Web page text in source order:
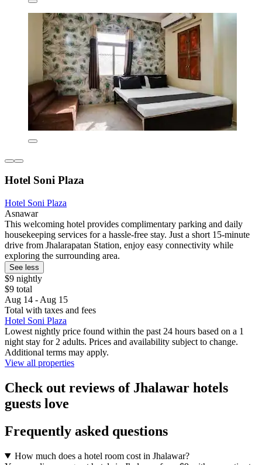
Hotel Soni Plaza
Hotel Soni Plaza
Asnawar
This welcoming hotel provides complimentary parking and daily
housekeeping services for a hassle-free stay. Just a short 15-minute
drive from Jhalarapatan Station, enjoy easy connectivity while
exploring the surrounding area.
See less
$9 nightly
$9 total
Aug 14 - Aug 15
Total with taxes and fees
Hotel Soni Plaza
Lowest nightly price found within the past 24 hours based on a 1
night stay for 2 adults. Prices and availability subject to change.
Additional terms may apply.
View all properties
Check out reviews of Jhalawar hotels
guests love
Frequently asked questions
How much does a hotel room cost in Jhalawar?